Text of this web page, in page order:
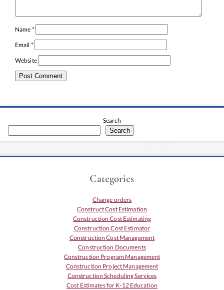
Name *
Email *
Website
Search
Search
Categories
Change orders
Construct Cost Estimation
Construction Cost Estimating
Construction Cost Estimator
Construction Cost Management
Construction Documents
Construction Program Management
Construction Project Management
Construction Scheduling Services
Cost Estimates for K-12 Education